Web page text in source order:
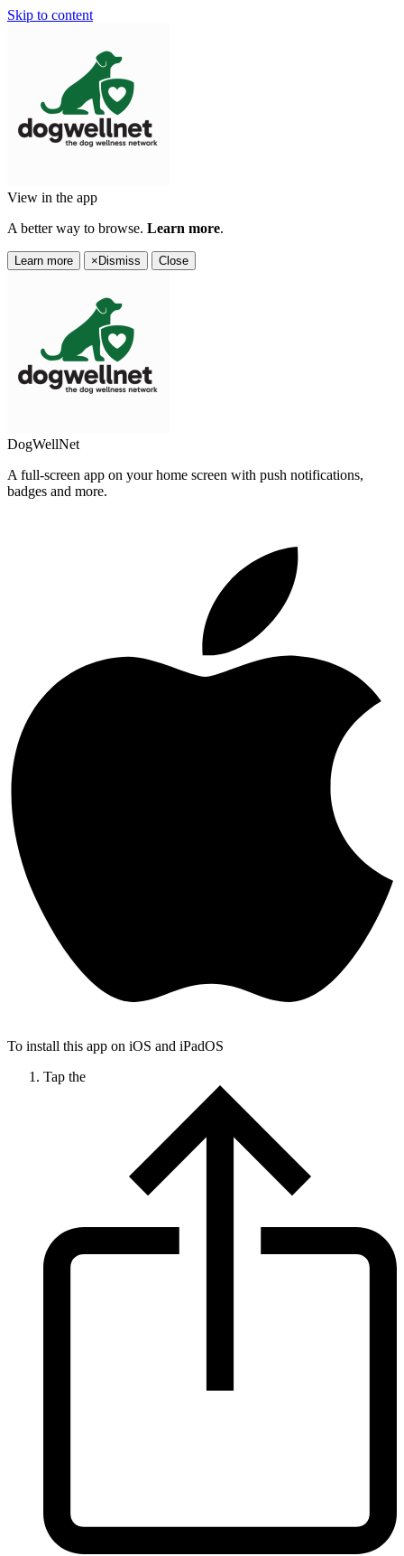
Skip to content
View in the app
A better way to browse. Learn more.
Learn more × Dismiss Close
DogWellNet
A full-screen app on your home screen with push notifications,
badges and more.
To install this app on iOS and iPadOS
Tap the